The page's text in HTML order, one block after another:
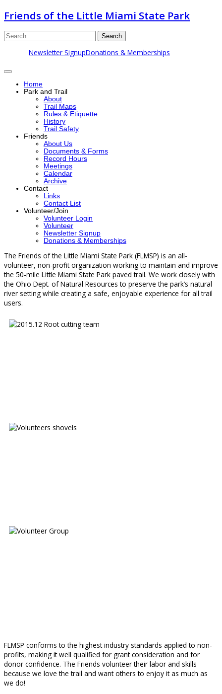
Friends of the Little Miami State Park
Search
Newsletter SignupDonations & Memberships
Home
Park and Trail
About
Trail Maps
Rules & Etiquette
History
Trail Safety
Friends
About Us
Documents & Forms
Record Hours
Meetings
Calendar
Archive
Contact
Links
Contact List
Volunteer/Join
Volunteer Login
Volunteer
Newsletter Signup
Donations & Memberships
The Friends of the Little Miami State Park (FLMSP) is an all-
volunteer, non-profit organization working to maintain and improve
the 50-mile Little Miami State Park paved trail. We work closely with
the Ohio Dept. of Natural Resources to preserve the park’s natural
river setting while creating a safe, enjoyable experience for all trail
users.
FLMSP conforms to the highest industry standards applied to non-
profits, making it well qualified for grant consideration and for
donor confidence. The Friends volunteer their labor and skills
because we love the trail and want others to enjoy it as much as
we do!